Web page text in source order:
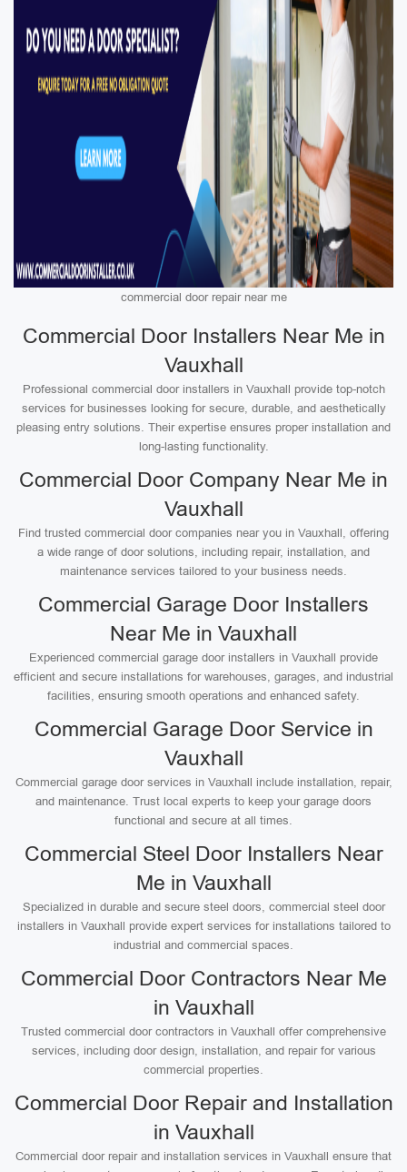
commercial door repair near me
Commercial Door Installers Near Me in
Vauxhall
Professional commercial door installers in Vauxhall provide top-notch
services for businesses looking for secure, durable, and aesthetically
pleasing entry solutions. Their expertise ensures proper installation and
long-lasting functionality.
Commercial Door Company Near Me in
Vauxhall
Find trusted commercial door companies near you in Vauxhall, offering
a wide range of door solutions, including repair, installation, and
maintenance services tailored to your business needs.
Commercial Garage Door Installers
Near Me in Vauxhall
Experienced commercial garage door installers in Vauxhall provide
efficient and secure installations for warehouses, garages, and industrial
facilities, ensuring smooth operations and enhanced safety.
Commercial Garage Door Service in
Vauxhall
Commercial garage door services in Vauxhall include installation, repair,
and maintenance. Trust local experts to keep your garage doors
functional and secure at all times.
Commercial Steel Door Installers Near
Me in Vauxhall
Specialized in durable and secure steel doors, commercial steel door
installers in Vauxhall provide expert services for installations tailored to
industrial and commercial spaces.
Commercial Door Contractors Near Me
in Vauxhall
Trusted commercial door contractors in Vauxhall offer comprehensive
services, including door design, installation, and repair for various
commercial properties.
Commercial Door Repair and Installation
in Vauxhall
Commercial door repair and installation services in Vauxhall ensure that